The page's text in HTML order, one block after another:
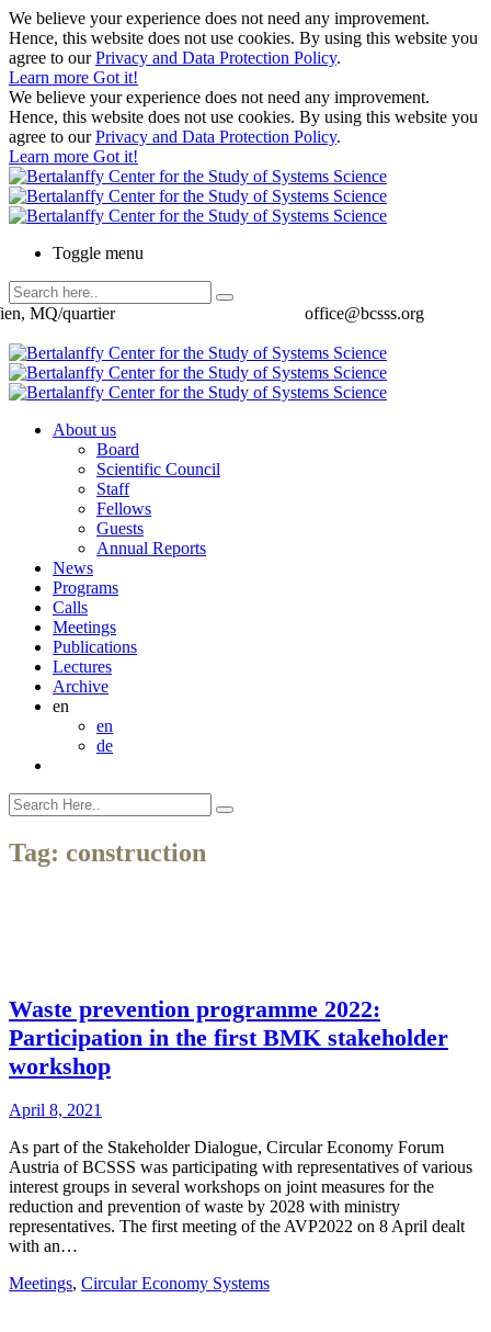
We believe your experience does not need any improvement.
Hence, this website does not use cookies. By using this website you
agree to ourPrivacy and Data Protection Policy.
Learn more Got it!
We believe your experience does not need any improvement.
Hence, this website does not use cookies. By using this website you
agree to ourPrivacy and Data Protection Policy.
Learn more Got it!
Toggle menu
office@bcsss.org
MQ/quartier
About us
Board
Scientific Council
Staff
Fellows
Guests
Annual Reports
News
Programs
Calls
Meetings
Publications
Lectures
Archive
en
en
de
Tag: construction
Waste prevention programme 2022:
Participation in the first BMK stakeholder
workshop
April 8, 2021
As part of the Stakeholder Dialogue, Circular Economy Forum
Austria of BCSSS was participating with representatives of various
interest groups in several workshops on joint measures for the
reduction and prevention of waste by 2028 with ministry
representatives. The first meeting of the AVP2022 on 8 April dealt
with an…
Meetings, Circular Economy Systems